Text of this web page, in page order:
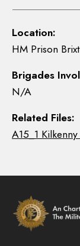
Location:
HM Prison
Brigades
N/A
Related Files:
A15_1